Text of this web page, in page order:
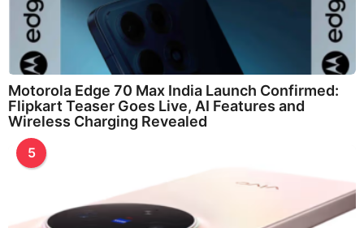
Motorola Edge 70 Max India Launch Confirmed:
Flipkart Teaser Goes Live, AI Features and
Wireless Charging Revealed
5